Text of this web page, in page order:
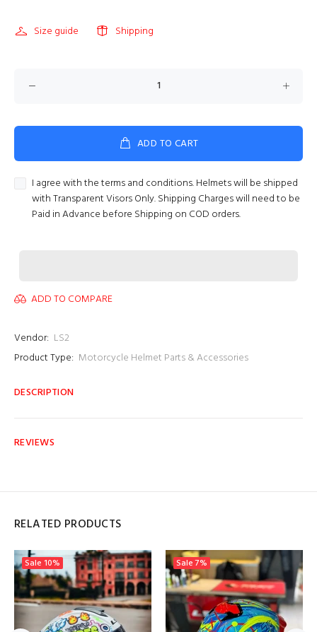
Size guide Shipping
ADD TO CART
I agree with the terms and conditions. Helmets will be shipped
with Transparent Visors Only. Shipping Charges will need to be
Paid in Advance before Shipping on COD orders.
ADD TO COMPARE
Vendor: LS2
Product Type: Motorcycle Helmet Parts & Accessories
DESCRIPTION
REVIEWS
RELATED PRODUCTS
Sale 10% Sale7%